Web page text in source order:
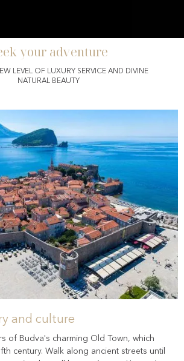
Incentive
your adventure
LEVEL OF LUXURY SERVICE AND DIVINE
NATURAL BEAUTY
and culture
of Budva's charming Old Town, which
century. Walk along ancient streets until